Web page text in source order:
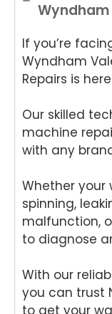
Wyndham
If you’re
Wyndham
Repairs is
Our skilled
machine
with any
Whether your
spinning,
malfunction,
to diagnose
With our
you can trust
to get your